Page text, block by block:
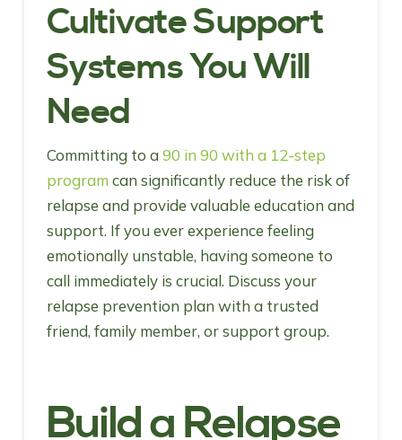
Cultivate Support
Systems You Will
Need
Committing to a90 in 90 with a 12-step
program can significantly reduce the risk of
relapse and provide valuable education and
support. If you ever experience feeling
emotionally unstable, having someone to
call immediately is crucial. Discuss your
relapse prevention plan with a trusted
friend, family member, or support group.
Build a Relapse